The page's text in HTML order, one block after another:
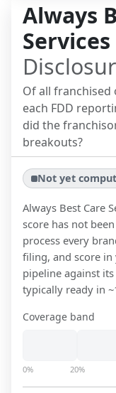
Always
Services
Of all
each FDD
did the
breakouts?
Not yet
Always Best Care
score has not
process every
filing, and score
pipeline against
typically ready in
Coverage band
0% 20%